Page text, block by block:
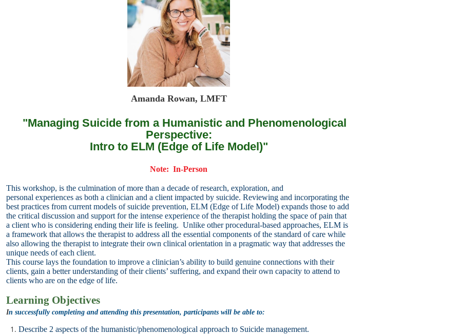
Amanda Rowan, LMFT
"Managing Suicide from a Humanistic and Phenomenological
Perspective:
Intro to ELM (Edge of Life Model)"
Note: In-Person
This workshop,is the culmination of more than a decade of research, exploration, and
personal experiences as both a clinician and a client impacted by suicide. Reviewing and incorporating the
best practices from current models of suicide prevention, ELM (Edge of Life Model) expands those to add
the critical discussion and support for the intense experience of the therapist holding the space of pain that
a client who is considering ending their life is feeling. Unlike other procedural-based approaches, ELM is
a framework that allows the therapist to address all the essential components of the standard of care while
also allowing the therapist to integrate their own clinical orientation in a pragmatic way that addresses the
unique needs of each client.
This course lays the foundation to improve a clinician’s ability to build genuine connectionswith their
clients, gain a better understanding of their clients’ suffering, and expand their own capacity to attend to
clients who are on the edge of life.
Learning Objectives
In successfully completing and attending this presentation, participants will be able to:
Describe 2 aspects of the humanistic/phenomenological approach to Suicide management.